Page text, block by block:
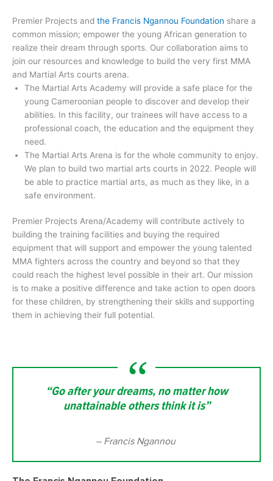
Premier Projects and the Francis Ngannou Foundation share a
common mission; empower the young African generation to
realize their dream through sports. Our collaboration aims to
join our resources and knowledge to build the very first MMA
and Martial Arts courts arena.
The Martial Arts Academy will provide a safe place for the
young Cameroonian people to discover and develop their
abilities. In this facility, our trainees will have access to a
professional coach, the education and the equipment they
need.
The Martial Arts Arena is for the whole community to enjoy.
We plan to build two martial arts courts in 2022. People will
be able to practice martial arts, as much as they like, in a
safe environment.
Premier Projects Arena/Academy will contribute actively to
building the training facilities and buying the required
equipment that will support and empower the young talented
MMA fighters across the country and beyond so that they
could reach the highest level possible in their art. Our mission
is to make a positive difference and take action to open doors
for these children, by strengthening their skills and supporting
them in achieving their full potential.
“Go after your dreams, no matter how
unattainable others think it is”
– Francis Ngannou